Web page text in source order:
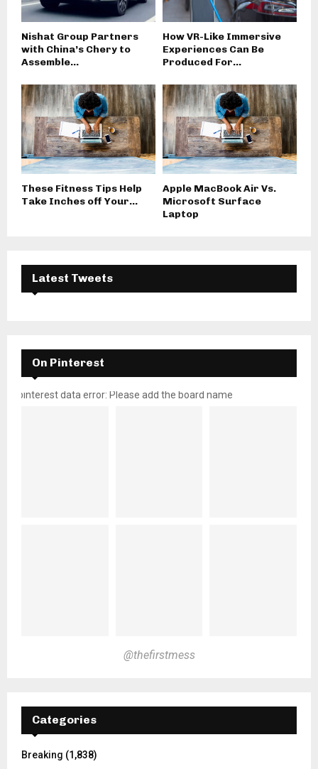
Nishat Group Partners
with China’s Chery to
Assemble...
How VR-Like Immersive
Experiences Can Be
Produced For...
These Fitness Tips Help
Take Inches off Your...
Apple MacBook Air Vs.
Microsoft Surface
Laptop
Latest Tweets
On Pinterest
pinterest data error: Please add the board name
@thefirstmess
Categories
Breaking (1,838)